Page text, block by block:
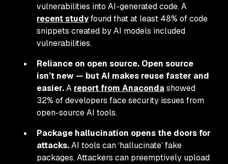
vulnerabilities into AI-generated code. A
recent studyfound that at least 48% of code
snippets created by AI models included
vulnerabilities.
Reliance on open source. Open source
isn’t new — but AI makes reuse faster and
easier.A report from Anacondashowed
32% of developers face security issues from
open-source AI tools.
Package hallucination opens the doors for
attacks.AI tools can ‘hallucinate’ fake
packages. Attackers can preemptively upload